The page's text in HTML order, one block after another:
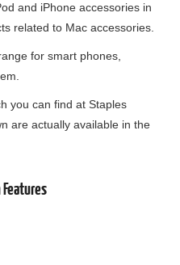
and iPhone accessories in
related to Mac accessories.
for smart phones,
you can find at Staples
are actually available in the